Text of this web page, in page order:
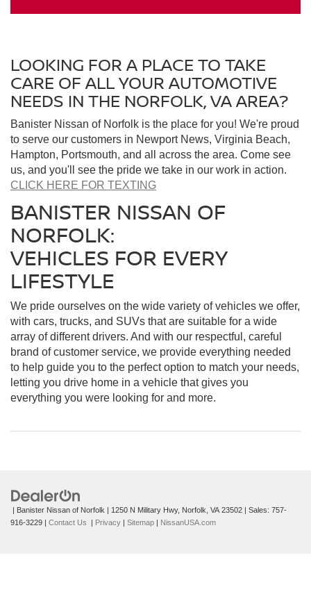
LOOKING FOR A PLACE TO TAKE
CARE OF ALL YOUR AUTOMOTIVE
NEEDS IN THE NORFOLK, VA AREA?
Banister Nissan of Norfolk is the place for you! We're proud
to serve our customers in Newport News, Virginia Beach,
Hampton, Portsmouth, and all across the area. Come see
us, and you'll see the pride we take in our work in action.
CLICK HERE FOR TEXTING
BANISTER NISSAN OF
NORFOLK:
VEHICLES FOR EVERY
LIFESTYLE
We pride ourselves on the wide variety of vehicles we offer,
with cars, trucks, and SUVs that are suitable for a wide
array of different drivers. And with our respectful, careful
brand of customer service, we provide everything needed
to help guide you to the perfect option to match your needs,
letting you drive home in a vehicle that gives you
everything you were looking for and more.
| Banister Nissan of Norfolk | 1250 N Military Hwy, Norfolk, VA 23502 | Sales: 757-
916-3229 | Contact Us | Privacy | Sitemap | NissanUSA.com